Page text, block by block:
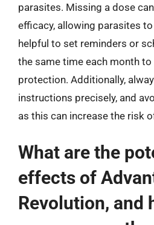
parasites. Missing a dose
efficacy, allowing parasites
helpful to set reminders or
the same time each month
protection. Additionally,
instructions precisely, and
as this can increase the risk
What are the
effects of
Revolution, and